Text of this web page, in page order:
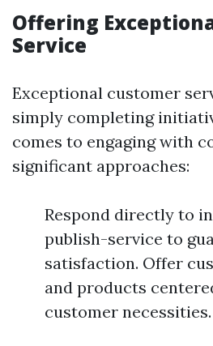
Offering
Service
Exceptional customer
simply completing
comes to engaging with
significant approaches:
Respond directly to
publish-service to
satisfaction. Offer
and products
customer necessities.